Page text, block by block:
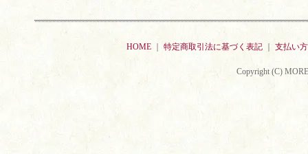
HOME 特定商取引法に基づく表記 支払い
Copyright (C)